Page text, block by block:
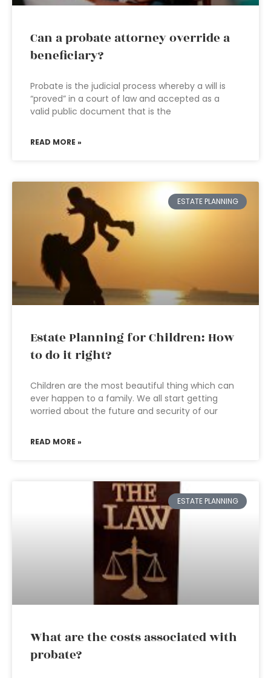
Can a probate attorney override a
beneficiary?
Probate is the judicial process whereby a will is
“proved” in a court of law and accepted as a
valid public document that is the
READ MORE »
ESTATE PLANNING
Estate Planning for Children: How
to do it right?
Children are the most beautiful thing which can
ever happen to a family. We all start getting
worried about the future and security of our
READ MORE »
ESTATE PLANNING
What are the costs associated with
probate?